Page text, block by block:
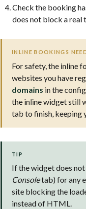
Check the booking
does not block a real
INLINE BOOKINGS
For safety, the inline
websites you have
domains in the
the inline widget still
tab to finish, keeping
TIP
If the widget does
Consoletab) for any
site blocking the
instead of HTML.